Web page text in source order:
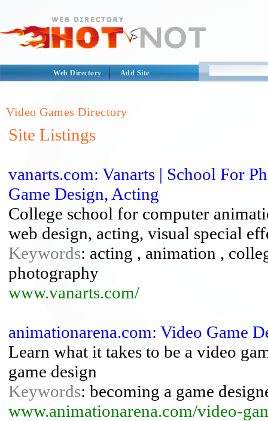
Web Directory Add Site
Video Games Directory
Site Listings
vanarts.com: Vanarts | School For
Game Design, Acting
College school for computer
web design, acting, visual special
Keywords: acting , animation ,
photography
www.vanarts.com/
animationarena.com: Video Game
Learn what it takes to be a video
game design
Keywords: becoming a game
www.animationarena.com/video-